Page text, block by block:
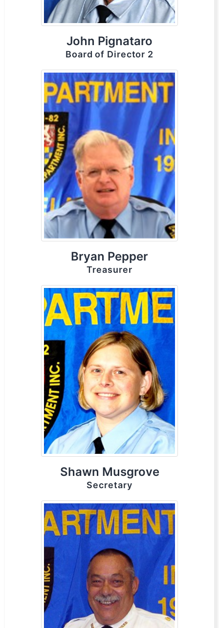
John Pignataro
Board of Director 2
Bryan Pepper
Treasurer
Shawn Musgrove
Secretary